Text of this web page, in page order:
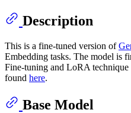
Description
This is a fine-tuned version of
Embedding tasks. The model is
Fine-tuning and LoRA technique
found here.
Base Model